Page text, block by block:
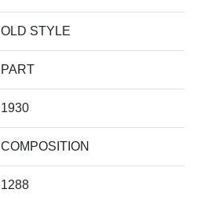
OLD STYLE
PART
1930
COMPOSITION
1288